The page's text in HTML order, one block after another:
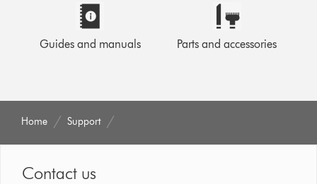
Guides and manuals Parts and accessories
Home Support
Contact us